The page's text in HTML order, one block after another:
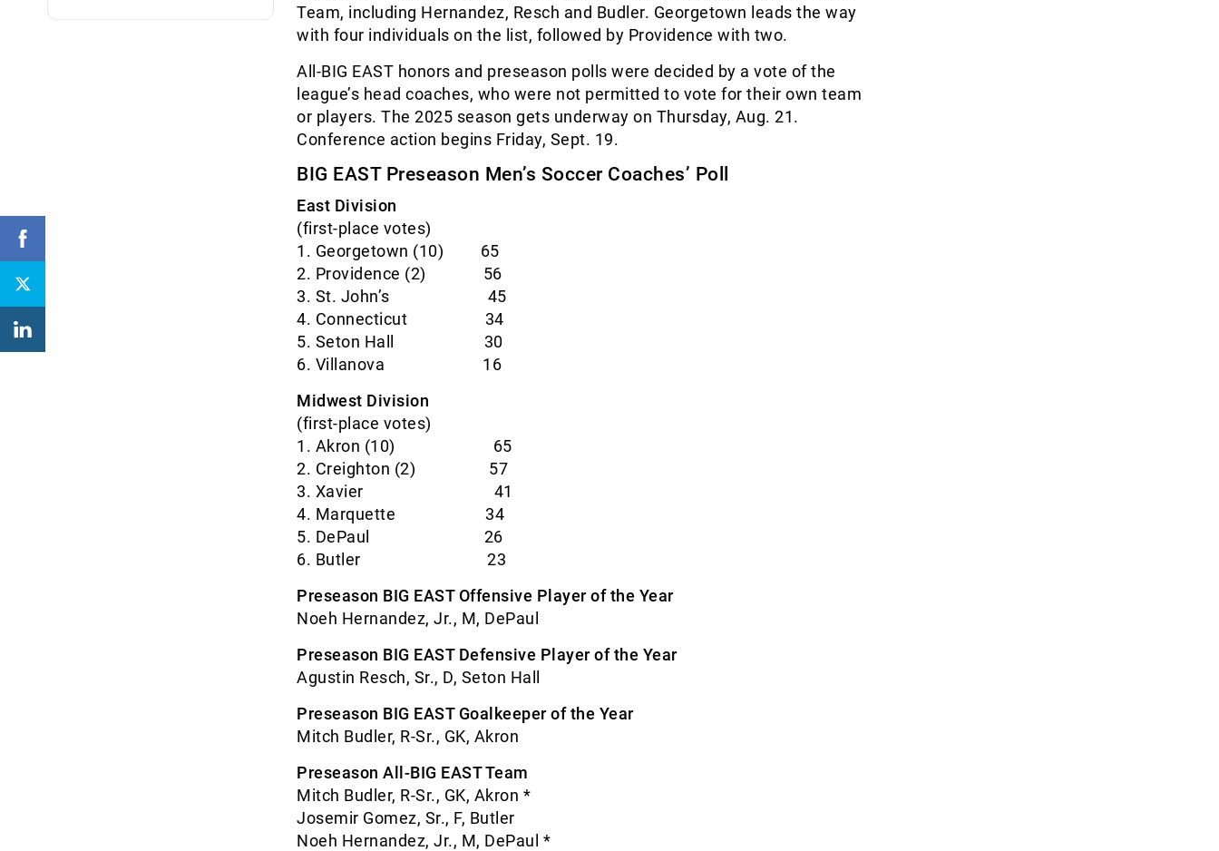
Team, including Hernandez, Resch and Budler. Georgetown leads the way
with four individuals on the list, followed by Providence with two.
All-BIG EAST honors and preseason polls were decided by a vote of the
league’s head coaches, who were not permitted to vote for their own team
or players. The 2025 season gets underway on Thursday, Aug. 21.
Conference action begins Friday, Sept. 19.
BIG EAST Preseason Men’s Soccer Coaches’ Poll
East Division
(first-place votes)
1. Georgetown (10) 65
2. Providence (2) 56
3. St. John’s 45
4. Connecticut 34
5. Seton Hall 30
6. Villanova 16
Midwest Division
(first-place votes)
1. Akron (10) 65
2. Creighton (2) 57
3. Xavier 41
4. Marquette 34
5. DePaul 26
6. Butler 23
Preseason BIG EAST Offensive Player of the Year
Noeh Hernandez, Jr., M, DePaul
Preseason BIG EAST Defensive Player of the Year
Agustin Resch, Sr., D, Seton Hall
Preseason BIG EAST Goalkeeper of the Year
Mitch Budler, R-Sr., GK, Akron
Preseason All-BIG EAST Team
Mitch Budler, R-Sr., GK, Akron *
Josemir Gomez, Sr., F, Butler
Noeh Hernandez, Jr., M, DePaul *